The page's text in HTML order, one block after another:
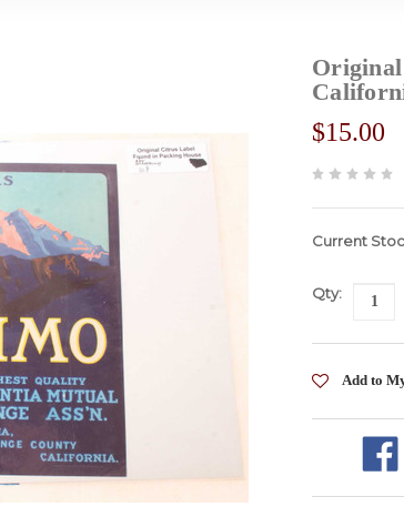
Original
$15.00
Current
Qty: